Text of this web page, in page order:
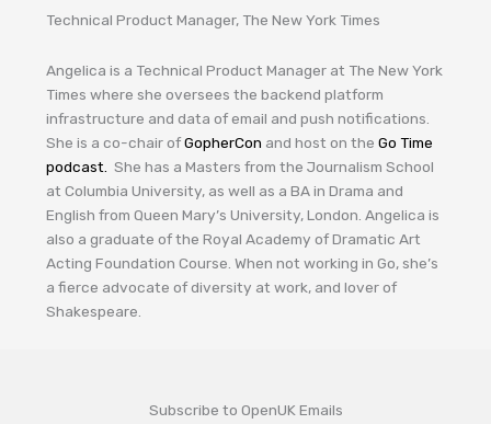
Technical Product Manager, The New York Times
Angelica is a Technical Product Manager at The New York
Times where she oversees the backend platform
infrastructure and data of email and push notifications.
She is a co-chair ofGopherCon and host on the Go Time
podcast.
She has a Masters from the Journalism School
at Columbia University, as well as a BA in Drama and
English from Queen Mary’s University, London. Angelica is
also a graduate of the Royal Academy of Dramatic Art
Acting Foundation Course. When not working in Go, she’s
a fierce advocate of diversity at work, and lover of
Shakespeare.
Subscribe to OpenUK Emails